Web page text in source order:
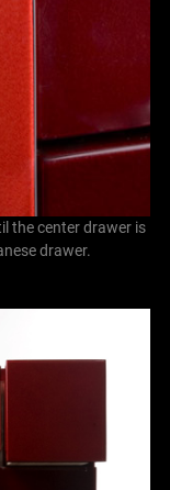
the center drawer is
drawer.